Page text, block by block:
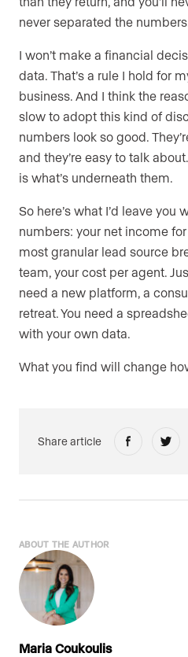
never separated the
I won’t make a financial
data. That’s a rule I hold for
business. And I think the
slow to adopt this kind of
numbers look so good.
and they’re easy to talk
is what’s underneath them.
So here’s what I’d leave you
numbers: your net income
most granular lead source
team, your cost per agent.
need a new platform, a
retreat. You need a
with your own data.
What you find will change
Share article
ABOUT THE AUTHOR
Maria Coukoulis